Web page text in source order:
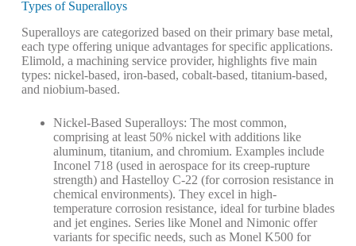
Types of Superalloys
Superalloys are categorized based on their primary base metal,
each type offering unique advantages for specific applications.
Elimold, a machining service provider, highlights five main
types: nickel-based, iron-based, cobalt-based, titanium-based,
and niobium-based.
Nickel-Based Superalloys: The most common,
comprising at least 50% nickel with additions like
aluminum, titanium, and chromium. Examples include
Inconel 718 (used in aerospace for its creep-rupture
strength) and Hastelloy C-22 (for corrosion resistance in
chemical environments). They excel in high-
temperature corrosion resistance, ideal for turbine blades
and jet engines. Series like Monel and Nimonic offer
variants for specific needs, such as Monel K500 for